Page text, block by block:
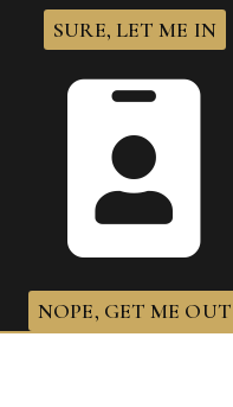
my submitted data is being
SURE, LET ME IN
NOPE, GET ME OUT